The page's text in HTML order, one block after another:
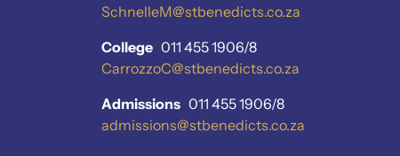
SchnelleM@stbenedicts.co.za
College 011 455 1906/8
CarrozzoC@stbenedicts.co.za
Admissions 011 455 1906/8
admissions@stbenedicts.co.za